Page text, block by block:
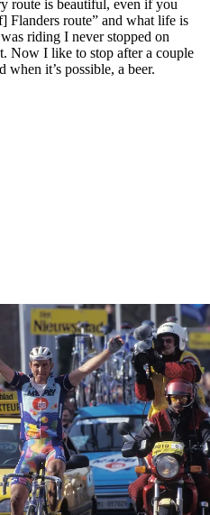
route is beautiful, even if you
Flanders route” and what life is
riding I never stopped on
Now I like to stop after a couple
when it’s possible, a beer.